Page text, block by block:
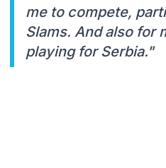
me to compete,
Slams. And also for
playing for Serbia."